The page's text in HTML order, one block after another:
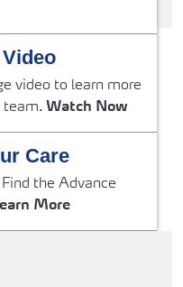
video to learn more
team. Watch Now
Care
the Advance
More